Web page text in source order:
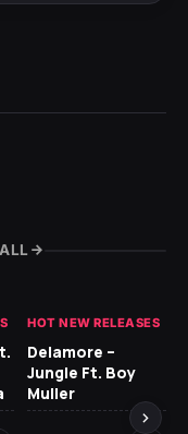
HOT NEW RELEASES
Delamore –
Jungle Ft. Boy
Muller